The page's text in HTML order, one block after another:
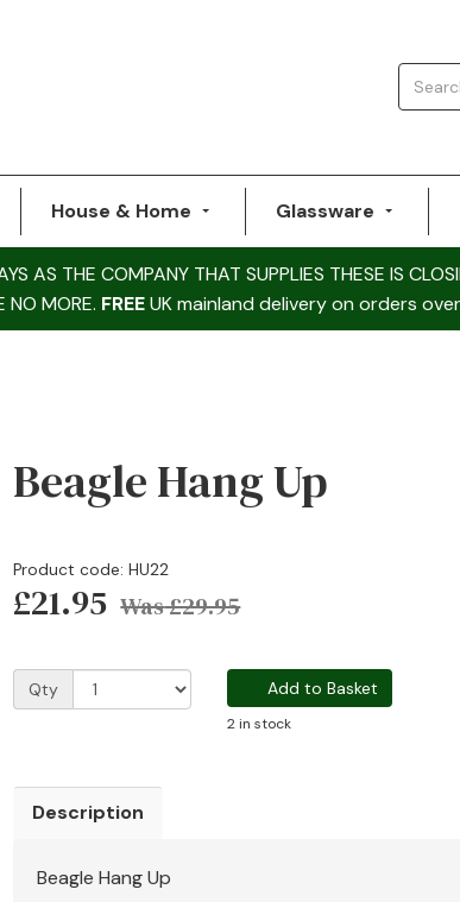
House & Home Glassware
AS THE COMPANY THAT SUPPLIES THESE IS
NO MORE. FREEUK mainland delivery on orders
Beagle Hang Up
Product code: HU22
£21.95 Was£29.95
Qty Add to Basket
2 in stock
Description
Beagle Hang Up